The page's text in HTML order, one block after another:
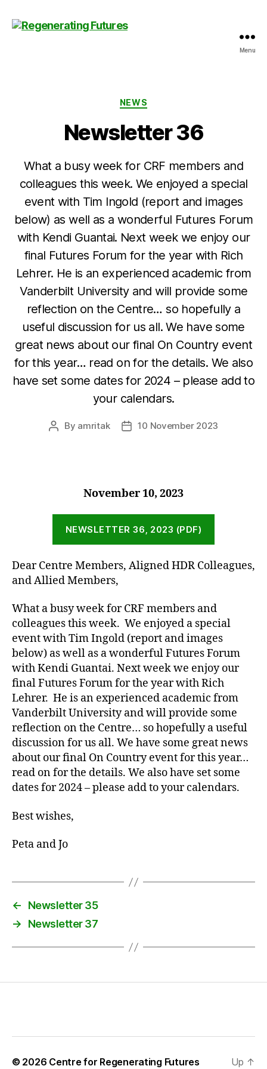
Menu
Categories
NEWS
Newsletter 36
What a busy week for CRF members and
colleagues this week. We enjoyed a special
event with Tim Ingold (report and images
below) as well as a wonderful Futures Forum
with Kendi Guantai. Next week we enjoy our
final Futures Forum for the year with Rich
Lehrer. He is an experienced academic from
Vanderbilt University and will provide some
reflection on the Centre… so hopefully a
useful discussion for us all. We have some
great news about our final On Country event
for this year… read on for the details. We also
have set some dates for 2024 – please add to
your calendars.
Post
By amritak
Post10 November 2023
November 10, 2023
NEWSLETTER 36, 2023 (PDF)
Dear Centre Members, Aligned HDR Colleagues,
and Allied Members,
What a busy week for CRF members and
colleagues this week. We enjoyed a special
event with Tim Ingold (report and images
below) as well as a wonderful Futures Forum
with Kendi Guantai. Next week we enjoy our
final Futures Forum for the year with Rich
Lehrer. He is an experienced academic from
Vanderbilt University and will provide some
reflection on the Centre… so hopefully a useful
discussion for us all. We have some great news
about our final On Country event for this year…
read on for the details. We also have set some
dates for 2024 – please add to your calendars.
Best wishes,
Peta and Jo
←
Newsletter 35
→
Newsletter 37
© 2026 Centre for Regenerating Futures Up ↑